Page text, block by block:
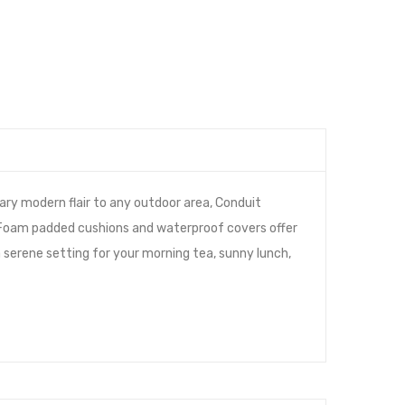
modern flair to any outdoor area, Conduit
padded cushions and waterproof covers offer
setting for your morning tea, sunny lunch,